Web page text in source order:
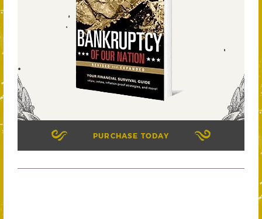
PURCHASE TODAY